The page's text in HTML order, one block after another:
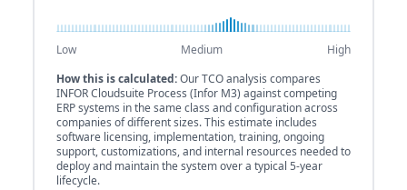
Low Medium
High
How this is calculated:Our TCO analysis compares
INFOR Cloudsuite Process (Infor M3) against competing
ERP systems in the same class and configuration across
companies of different sizes. This estimate includes
software licensing, implementation, training, ongoing
support, customizations, and internal resources needed to
deploy and maintain the system over a typical 5-year
lifecycle.